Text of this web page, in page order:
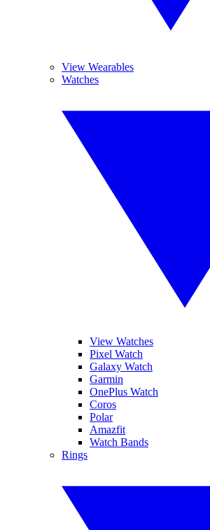
View Wearables
Watches
View Watches
Pixel Watch
Galaxy Watch
Garmin
OnePlus Watch
Coros
Polar
Amazfit
Watch Bands
Rings